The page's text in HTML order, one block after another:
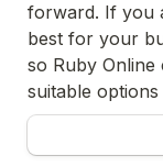
forward. If you
best for your
so Ruby
suitable